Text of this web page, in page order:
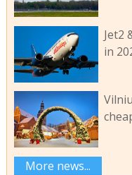
Jet2
in
More news...